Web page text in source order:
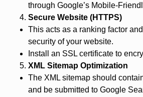
through Google’s Mobile-
Secure Website (HTTPS)
This acts as a ranking factor
security of your website.
Install an SSL certificate to
XML Sitemap Optimization
The XML sitemap should
and be submitted to Google